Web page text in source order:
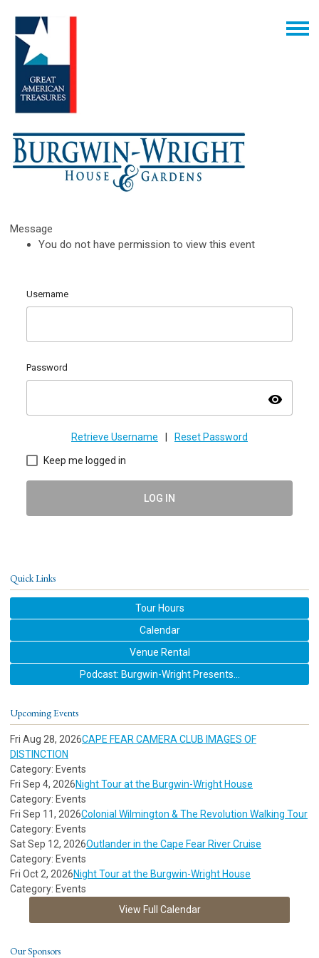
Message
You do not have permission to view this event
Username
Password
visibility
Retrieve Username Reset Password
Keep me logged in
LOG IN
Quick Links
Tour Hours
Calendar
Venue Rental
Podcast: Burgwin-Wright Presents...
Upcoming Events
Fri Aug 28, 2026CAPE FEAR CAMERA CLUB IMAGES OF
DISTINCTION
Category: Events
Fri Sep 4, 2026Night Tour at the Burgwin-Wright House
Category: Events
Fri Sep 11, 2026Colonial Wilmington & The Revolution Walking Tour
Category: Events
Sat Sep 12, 2026Outlander in the Cape Fear River Cruise
Category: Events
Fri Oct 2, 2026Night Tour at the Burgwin-Wright House
Category: Events
View Full Calendar
Our Sponsors